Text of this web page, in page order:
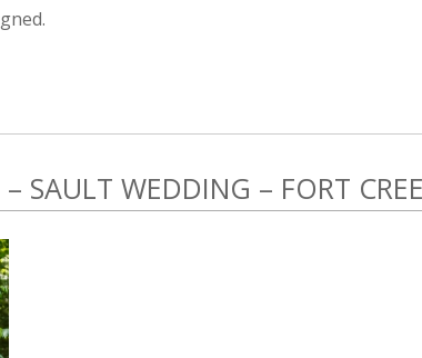
SAULT WEDDING – FORT